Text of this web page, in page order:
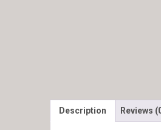
Description Reviews